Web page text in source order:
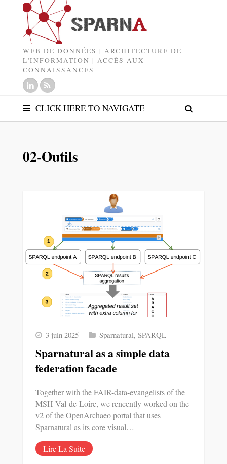
WEB DE DONNÉES | ARCHITECTURE DE
L'INFORMATION | ACCÈS AUX
CONNAISSANCES
CLICK HERE TO NAVIGATE
02-Outils
3 juin 2025 Sparnatural, SPARQL
Sparnatural as a simple data
federation facade
Together with the FAIR-data-evangelists of the
MSH Val-de-Loire, we rencently worked on the
v2 of the OpenArchaeo portal that uses
Sparnatural as its core visual…
Lire La Suite